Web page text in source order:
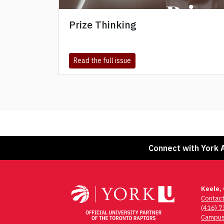
Prize Thinking
Read the full issue
Connect with York
Keele,
Contact
(416)